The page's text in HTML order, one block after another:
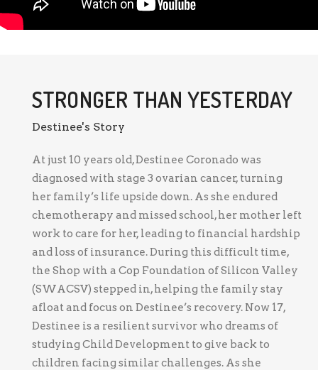
STRONGER THAN YESTERDAY
Destinee's Story
At just 10 years old, Destinee Coronado was
diagnosed with stage 3 ovarian cancer, turning
her family’s life upside down. As she endured
chemotherapy and missed school, her mother left
work to care for her, leading to financial hardship
and loss of insurance. During this difficult time,
the Shop with a Cop Foundation of Silicon Valley
(SWACSV) stepped in, helping the family stay
afloat and focus on Destinee’s recovery. Now 17,
Destinee is a resilient survivor who dreams of
studying Child Development to give back to
children facing similar challenges. As she